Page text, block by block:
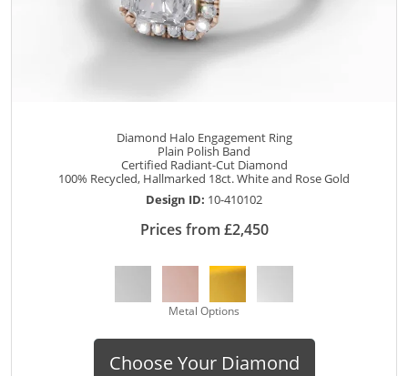
Diamond Halo Engagement Ring
Plain Polish Band
Certified Radiant-Cut Diamond
100% Recycled, Hallmarked 18ct. White and Rose Gold
Design ID: 10-410102
Prices from £2,450
Metal Options
Choose Your Diamond